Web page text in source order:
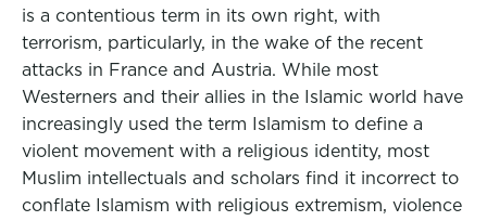
is a contentious term in its own right, with
terrorism, particularly, in the wake of the recent
attacks in France and Austria. While most
Westerners and their allies in the Islamic world have
increasingly used the term Islamism to define a
violent movement with a religious identity, most
Muslim intellectuals and scholars find it incorrect to
conflate Islamism with religious extremism, violence